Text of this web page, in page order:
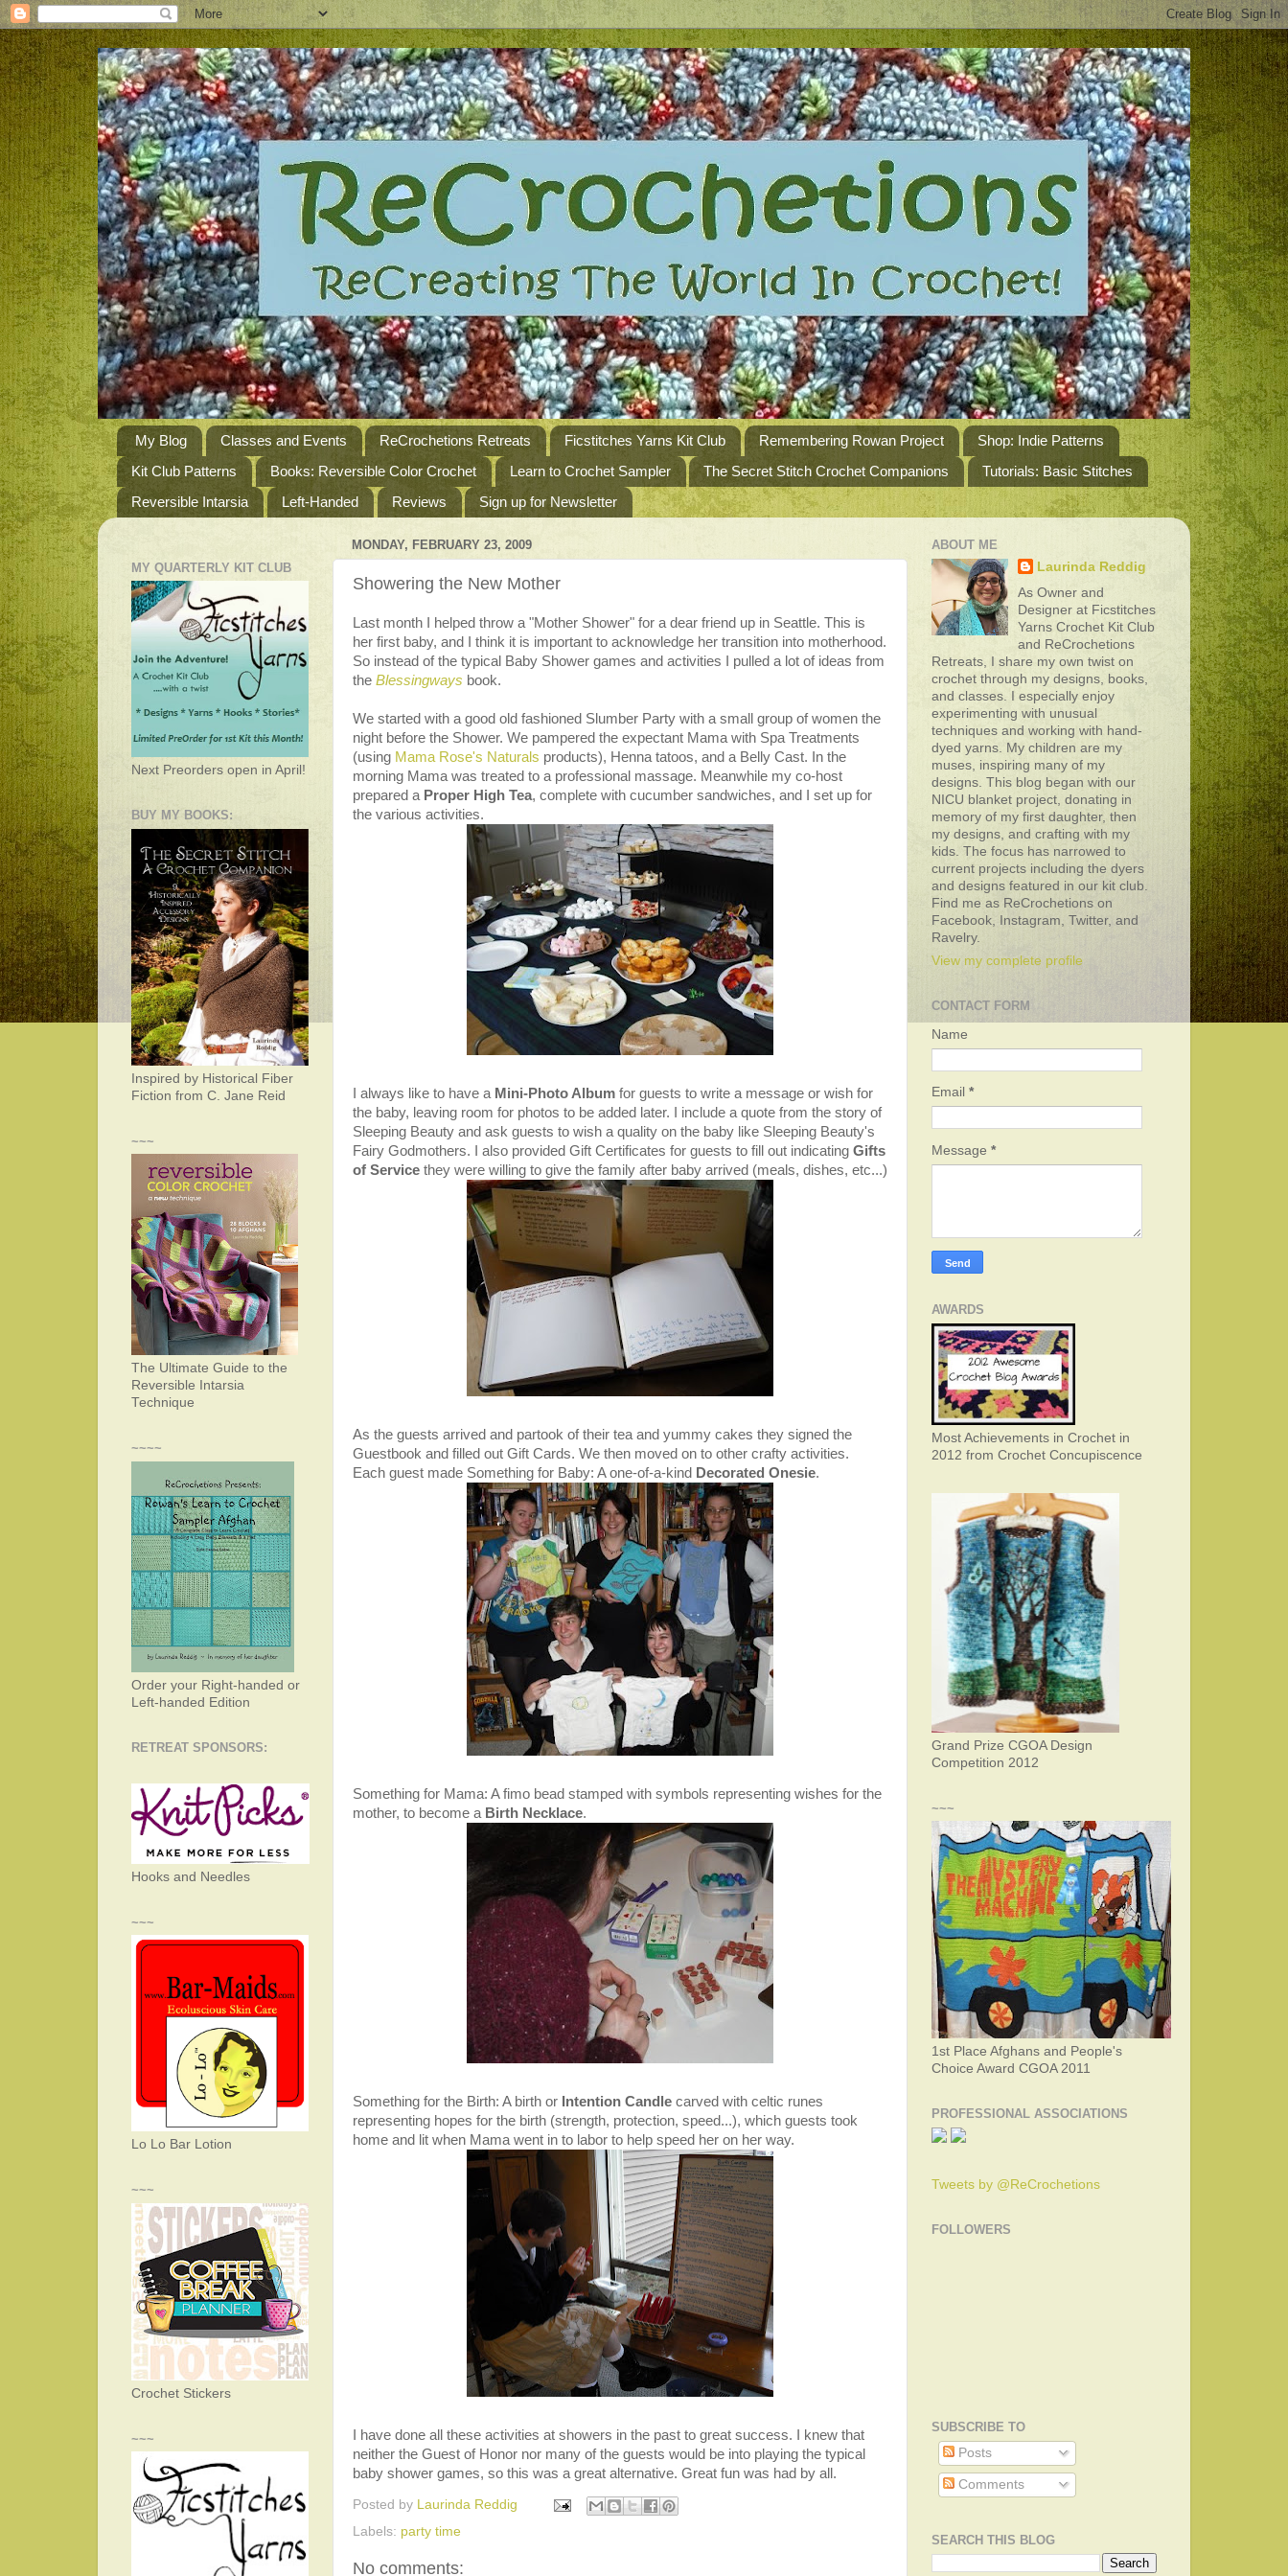
My Blog Classes and Events ReCrochetions Retreats Ficstitches Yarns Kit Club Remembering Rowan Project
Shop: Indie Patterns
Kit Club Patterns
Books: Reversible Color Crochet Learn to Crochet Sampler The Secret Stitch Crochet Companions
Tutorials: Basic Stitches
Reversible Intarsia
Left-Handed Reviews Sign up for Newsletter
MONDAY, FEBRUARY 23, 2009
Showering the New Mother
Last month I helped throw a "Mother Shower" for a dear friend up in Seattle. This is
her first baby, and I think it is important to acknowledge her transition into motherhood.
So instead of the typical Baby Shower games and activities I pulled a lot of ideas from
the Blessingways book.
We started with a good old fashioned Slumber Party with a small group of women the
night before the Shower. We pampered the expectant Mama with Spa Treatments
(using Mama Rose's Naturals products), Henna tatoos, and a Belly Cast. In the
morning Mama was treated to a professional massage. Meanwhile my co-host
prepared a Proper High Tea, complete with cucumber sandwiches, and I set up for
the various activities.
I always like to have a Mini-Photo Album for guests to write a message or wish for
the baby, leaving room for photos to be added later. I include a quote from the story of
Sleeping Beauty and ask guests to wish a quality on the baby like Sleeping Beauty's
Fairy Godmothers. I also provided Gift Certificates for guests to fill out indicating Gifts
of Service they were willing to give the family after baby arrived (meals, dishes, etc...)
As the guests arrived and partook of their tea and yummy cakes they signed the
Guestbook and filled out Gift Cards. We then moved on to other crafty activities.
Each guest made Something for Baby: A one-of-a-kind Decorated Onesie.
Something for Mama: A fimo bead stamped with symbols representing wishes for the
mother, to become a Birth Necklace.
Something for the Birth: A birth or Intention Candle carved with celtic runes
representing hopes for the birth (strength, protection, speed...), which guests took
home and lit when Mama went in to labor to help speed her on her way.
I have done all these activities at showers in the past to great success. I knew that
neither the Guest of Honor nor many of the guests would be into playing the typical
baby shower games, so this was a great alternative. Great fun was had by all.
Posted by Laurinda Reddig
Labels: party time
No comments:
MY QUARTERLY KIT CLUB
Next Preorders open in April!
BUY MY BOOKS:
Inspired by Historical Fiber
Fiction from C. Jane Reid
~~~
The Ultimate Guide to the
Reversible Intarsia
Technique
~~~~
Order your Right-handed or
Left-handed Edition
RETREAT SPONSORS:
Hooks and Needles
~~~
Lo Lo Bar Lotion
~~~
Crochet Stickers
~~~
ABOUT ME
Laurinda Reddig
As Owner and
Designer at Ficstitches
Yarns Crochet Kit Club
and ReCrochetions
Retreats, I share my own twist on
crochet through my designs, books,
and classes. I especially enjoy
experimenting with unusual
techniques and working with hand-
dyed yarns. My children are my
muses, inspiring many of my
designs. This blog began with our
NICU blanket project, donating in
memory of my first daughter, then
my designs, and crafting with my
kids. The focus has narrowed to
current projects including the dyers
and designs featured in our kit club.
Find me as ReCrochetions on
Facebook, Instagram, Twitter, and
Ravelry.
View my complete profile
CONTACT FORM
Name
Email *
Message *
AWARDS
Most Achievements in Crochet in
2012 from Crochet Concupiscence
Grand Prize CGOA Design
Competition 2012
~~~
1st Place Afghans and People's
Choice Award CGOA 2011
PROFESSIONAL ASSOCIATIONS
Tweets by @ReCrochetions
FOLLOWERS
SUBSCRIBE TO
Posts
Comments
SEARCH THIS BLOG